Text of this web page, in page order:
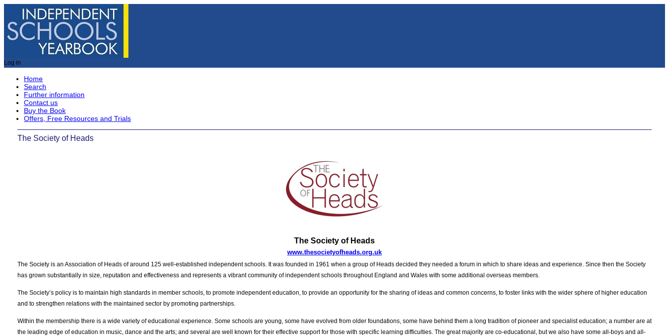
Log in
Home
Search
Further information
Contact us
Buy the Book
Offers, Free Resources and Trials
The Society of Heads
The Society of Heads
www.thesocietyofheads.org.uk
The Society is an Association of Heads of around 125 well-established independent schools. It was founded in 1961 when a group of Heads decided they needed a forum in which to share ideas and experience. Since then the Society
has grown substantially in size, reputation and effectiveness and represents a vibrant community of independent schools throughout England and Wales with some additional overseas members.
The Society’s policy is to maintain high standards in member schools, to promote independent education, to provide an opportunity for the sharing of ideas and common concerns, to foster links with the wider sphere of higher education
and to strengthen relations with the maintained sector by promoting partnerships.
Within the membership there is a wide variety of educational experience. Some schools are young, some have evolved from older foundations, some have behind them a long tradition of pioneer and specialist education; a number are at
the leading edge of education in music, dance and the arts; and several are well known for their effective support for those with specific learning difficulties. The great majority are co-educational, but we also have some all-boys and all-